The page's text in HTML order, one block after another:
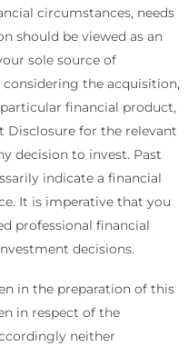
circumstances, needs
should be viewed as an
sole source of
the acquisition,
financial product,
Disclosure for the relevant
decision to invest. Past
indicate a financial
It is imperative that you
professional financial
decisions.
in the preparation of this
in respect of the
neither